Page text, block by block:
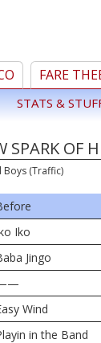
FARE
STATS &
OF
Boys (Traffic)
Iko
Jingo
Wind
in the Band